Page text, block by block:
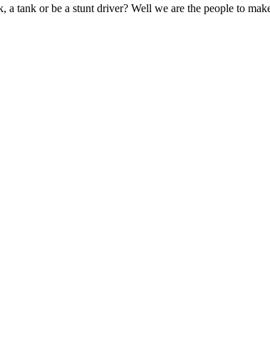
a tank or be a stunt driver? Well we are the people to